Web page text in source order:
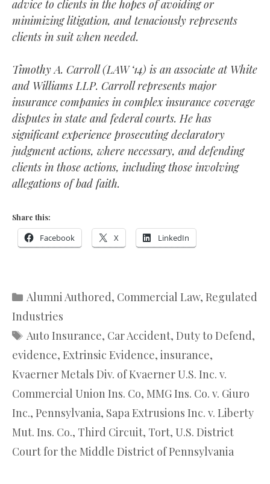
advice to clients in the hopes of avoiding or
minimizing litigation, and tenaciously represents
clients in suit when needed.
Timothy A. Carroll(LAW ‘14) is an associate at White
and Williams LLP. Carroll represents major
insurance companies in complex insurance coverage
disputes in state and federal courts. He has
significant experience prosecuting declaratory
judgment actions, where necessary, and defending
clients in those actions, including those involving
allegations of bad faith.
Share this:
Facebook X LinkedIn
Categories
Alumni Authored, Commercial Law, Regulated
Industries
Tags
Auto Insurance, Car Accident, Duty to Defend,
evidence, Extrinsic Evidence, insurance,
Kvaerner Metals Div. of Kvaerner U.S. Inc. v.
Commercial Union Ins. Co, MMG Ins. Co. v. Giuro
Inc., Pennsylvania, Sapa Extrusions Inc. v. Liberty
Mut. Ins. Co., Third Circuit, Tort, U.S. District
Court for the Middle District of Pennsylvania